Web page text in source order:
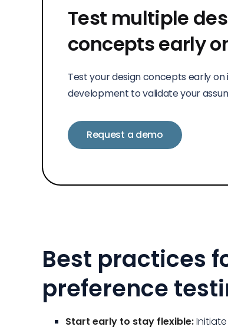
Test multiple
concepts early
Test your design concepts early on
development to validate your
Request a demo
Best practices
preference
Start early to stay flexible: